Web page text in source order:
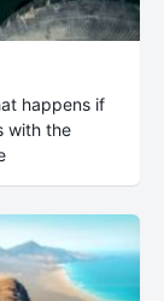
happens if
with the